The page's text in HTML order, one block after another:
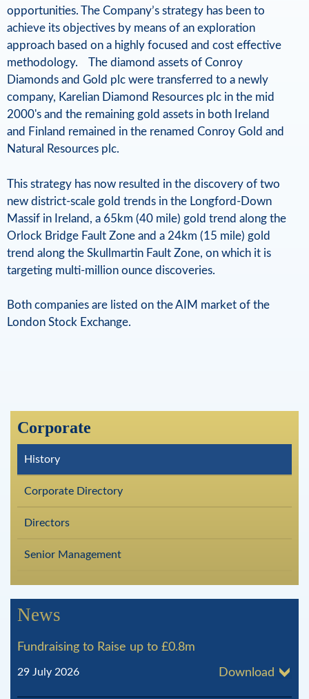
a
l
R
e
s
o
r
c
e
s
opportunities. The Company’s strategy has been to
achieve its objectives by means of an exploration
approach based on a highly focused and cost effective
methodology. The diamond assets of Conroy
Diamonds and Gold plc were transferred to a newly
company, Karelian Diamond Resources plc in the mid
2000's and the remaining gold assets in both Ireland
and Finland remained in the renamed Conroy Gold and
Natural Resources plc.
This strategy has now resulted in the discovery of two
new district-scale gold trends in the Longford-Down
Massif in Ireland, a 65km (40 mile) gold trend along the
Orlock Bridge Fault Zone and a 24km (15 mile) gold
trend along the Skullmartin Fault Zone, on which it is
targeting multi-million ounce discoveries.
Both companies are listed on the AIM market of the
London Stock Exchange.
Corporate
History
Corporate Directory
Directors
Senior Management
News
Fundraising to Raise up to £0.8m
29 July 2026 Download